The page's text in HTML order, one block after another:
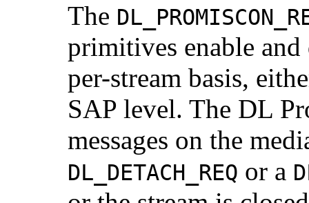
The
primitives enable
per-stream basis,
SAP level. The DL
messages on the
DL_DETACH_REQ or a